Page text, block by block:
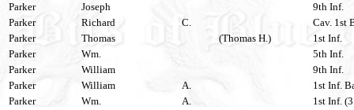
Parker
Joseph
9th Inf.
Parker
Richard C.
Cav. 1st
Parker
Thomas (Thomas H.)
1st Inf.
Parker
Wm.
5th Inf.
Parker
William
9th Inf.
Parker
William A.
1st Inf.
Parker
Wm. A.
1st Inf.